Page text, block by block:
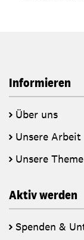
Informieren
Über uns
Unsere Arbeit
Unsere
Aktiv werden
Spenden &